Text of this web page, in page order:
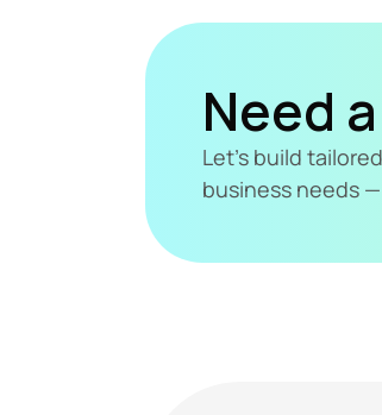
Need
Let's build
business needs